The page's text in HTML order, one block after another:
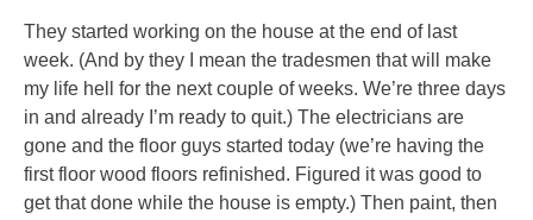
They started working on the house at the end of last
week. (And by they I mean the tradesmen that will make
my life hell for the next couple of weeks. We’re three days
in and already I’m ready to quit.) The electricians are
gone and the floor guys started today (we’re having the
first floor wood floors refinished. Figured it was good to
get that done while the house is empty.) Then paint, then